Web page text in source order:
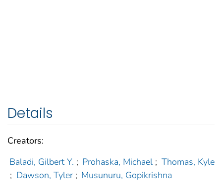
Details
Creators:
Baladi, Gilbert Y. ; Prohaska, Michael ; Thomas, Kyle
; Dawson, Tyler ; Musunuru, Gopikrishna